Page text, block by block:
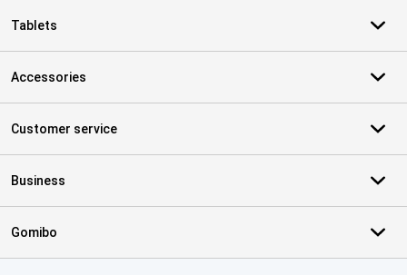
Tablets
Accessories
Customer service
Business
Gomibo